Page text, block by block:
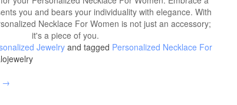
you and bears your individuality with elegance. With
Necklace For Women is not just an accessory;
it's a piece of you.
Jewelry and tagged Personalized Necklace For
→